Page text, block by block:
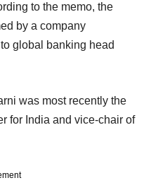
to the memo, the
by a company
global banking head
was most recently the
for India and vice-chair of